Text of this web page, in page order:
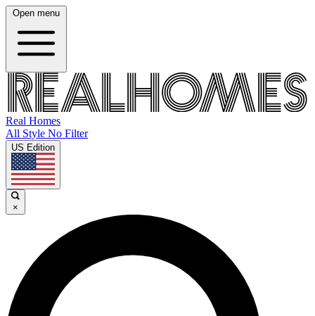
Open menu
Real Homes
All Style No Filter
US Edition
×